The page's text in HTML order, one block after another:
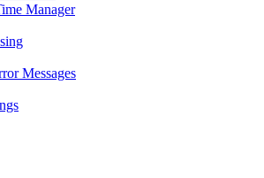
Manager
Messages